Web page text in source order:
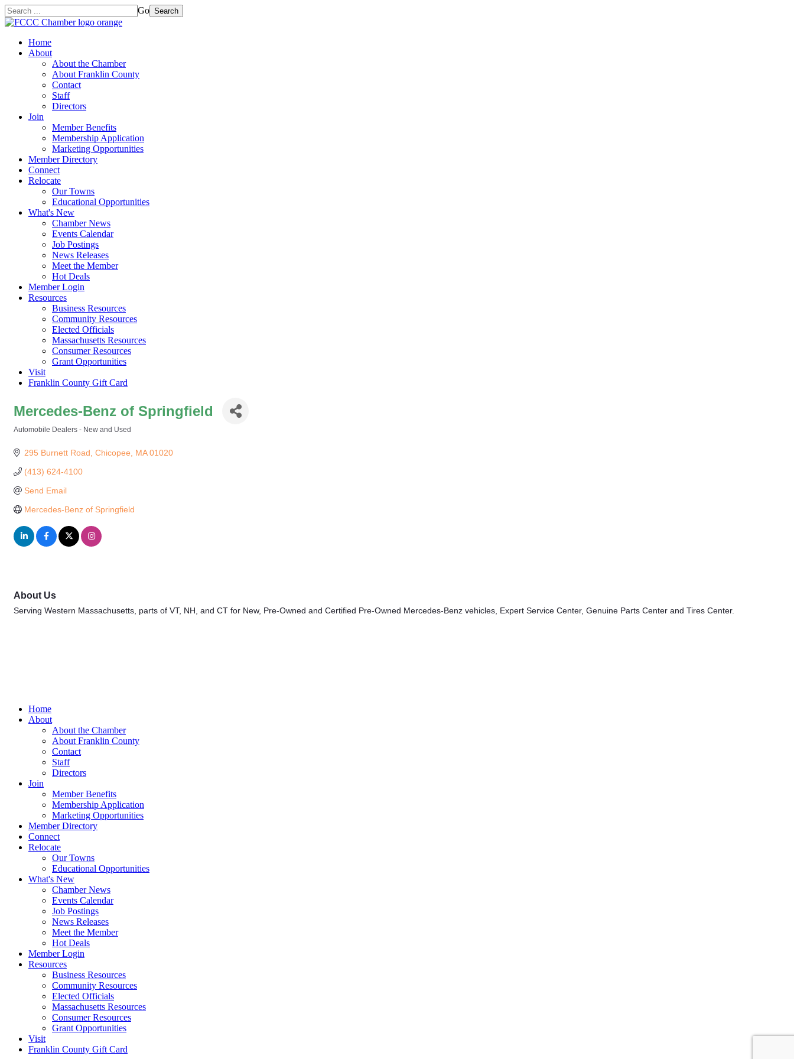
Go Search
Home
About
About the Chamber
About Franklin County
Contact
Staff
Directors
Join
Member Benefits
Membership Application
Marketing Opportunities
Member Directory
Connect
Relocate
Our Towns
Educational Opportunities
What's New
Chamber News
Events Calendar
Job Postings
News Releases
Meet the Member
Hot Deals
Member Login
Resources
Business Resources
Community Resources
Elected Officials
Massachusetts Resources
Consumer Resources
Grant Opportunities
Visit
Franklin County Gift Card
Mercedes-Benz of Springfield
Automobile Dealers - New and Used
295 Burnett Road Chicopee MA 01020
(413) 624-4100
Send Email
Mercedes-Benz of Springfield
About Us
Serving Western Massachusetts, parts of VT, NH, and CT for New, Pre-Owned and Certified Pre-Owned Mercedes-Benz vehicles, Expert Service Center, Genuine Parts Center and Tires Center.
Home
About
About the Chamber
About Franklin County
Contact
Staff
Directors
Join
Member Benefits
Membership Application
Marketing Opportunities
Member Directory
Connect
Relocate
Our Towns
Educational Opportunities
What's New
Chamber News
Events Calendar
Job Postings
News Releases
Meet the Member
Hot Deals
Member Login
Resources
Business Resources
Community Resources
Elected Officials
Massachusetts Resources
Consumer Resources
Grant Opportunities
Visit
Franklin County Gift Card